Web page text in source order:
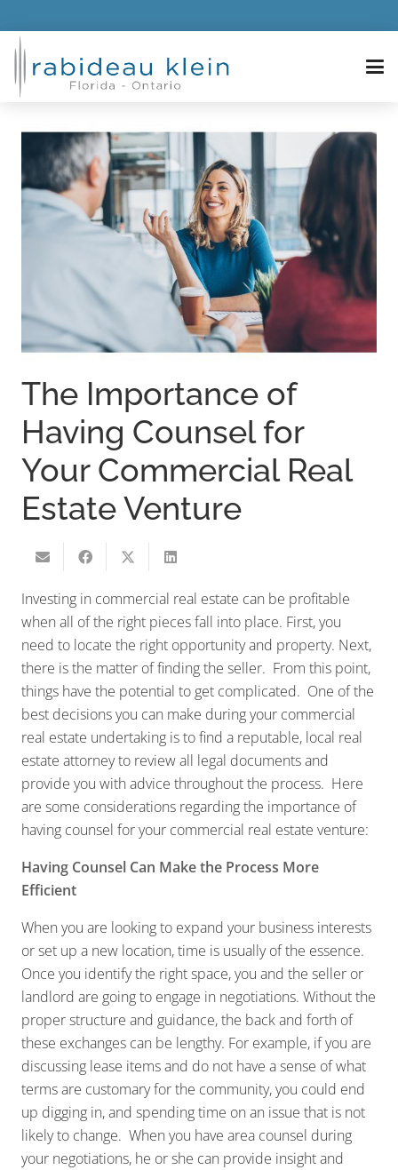
The Importance of
Having Counsel for
Your Commercial Real
Estate Venture
Investing in commercial real estate can be profitable
when all of the right pieces fall into place. First, you
need to locate the right opportunity and property. Next,
there is the matter of finding the seller. From this point,
things have the potential to get complicated. One of the
best decisions you can make during your commercial
real estate undertaking is to find a reputable, local real
estate attorney to review all legal documents and
provide you with advice throughout the process. Here
are some considerations regarding the importance of
having counsel for your commercial real estate venture:
Having Counsel Can Make the Process More
Efficient
When you are looking to expand your business interests
or set up a new location, time is usually of the essence.
Once you identify the right space, you and the seller or
landlord are going to engage in negotiations. Without the
proper structure and guidance, the back and forth of
these exchanges can be lengthy. For example, if you are
discussing lease items and do not have a sense of what
terms are customary for the community, you could end
up digging in, and spending time on an issue that is not
likely to change. When you have area counsel during
your negotiations, he or she can provide insight and